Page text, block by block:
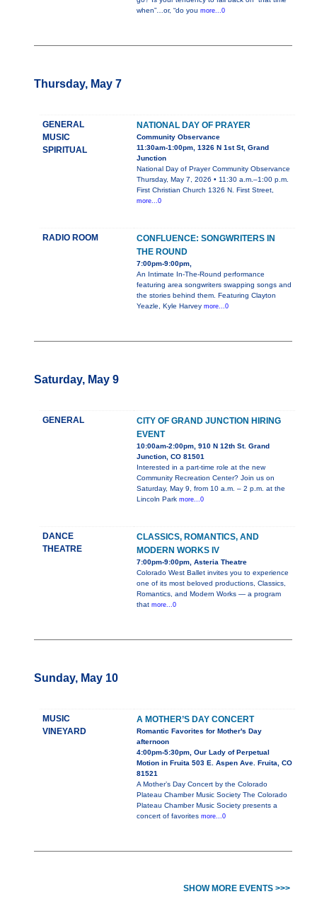
when”…or, “do you more...0
Thursday, May 7
GENERAL
MUSIC
SPIRITUAL
NATIONAL DAY OF PRAYER
Community Observance
11:30am-1:00pm, 1326 N 1st St, Grand
Junction
National Day of Prayer Community Observance
Thursday, May 7, 2026 • 11:30 a.m.–1:00 p.m.
First Christian Church 1326 N. First Street,
more...0
RADIO ROOM
CONFLUENCE: SONGWRITERS IN
THE ROUND
7:00pm-9:00pm,
An Intimate In-The-Round performance
featuring area songwriters swapping songs and
the stories behind them. Featuring Clayton
Yeazle, Kyle Harvey more...0
Saturday, May 9
GENERAL
CITY OF GRAND JUNCTION HIRING
EVENT
10:00am-2:00pm, 910 N 12th St. Grand
Junction, CO 81501
Interested in a part-time role at the new
Community Recreation Center? Join us on
Saturday, May 9, from 10 a.m. – 2 p.m. at the
Lincoln Park more...0
DANCE
THEATRE
CLASSICS, ROMANTICS, AND
MODERN WORKS IV
7:00pm-9:00pm, Asteria Theatre
Colorado West Ballet invites you to experience
one of its most beloved productions, Classics,
Romantics, and Modern Works — a program
that more...0
Sunday, May 10
MUSIC
VINEYARD
A MOTHER’S DAY CONCERT
Romantic Favorites for Mother's Day
afternoon
4:00pm-5:30pm, Our Lady of Perpetual
Motion in Fruita 503 E. Aspen Ave. Fruita, CO
81521
A Mother’s Day Concert by the Colorado
Plateau Chamber Music Society The Colorado
Plateau Chamber Music Society presents a
concert of favorites more...0
SHOW MORE EVENTS >>>